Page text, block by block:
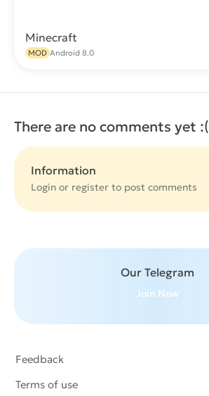
Minecraft
MOD Android 8.0
There are no comments yet :(
Information
Login or register to post comments
Our Telegram
Join Now
Feedback
Terms of use